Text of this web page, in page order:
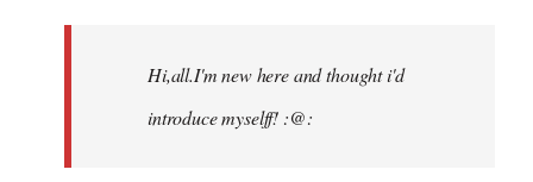
libcom.orgHi,all.I'm new here and thought i'd
introduce myselff! :@: